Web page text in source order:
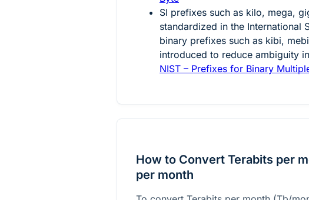
SI prefixes such as kilo, mega,
standardized in the International
binary prefixes such as kibi,
introduced to reduce ambiguity
NIST – Prefixes for Binary
How to Convert Terabits per
per month